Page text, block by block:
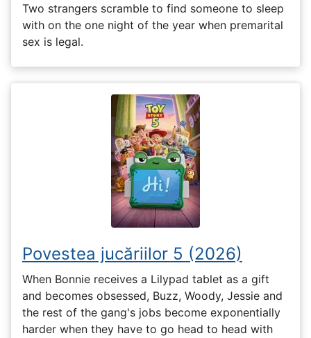
Two strangers scramble to find someone to sleep
with on the one night of the year when premarital
sex is legal.
Povestea jucăriilor 5 (2026)
When Bonnie receives a Lilypad tablet as a gift
and becomes obsessed, Buzz, Woody, Jessie and
the rest of the gang's jobs become exponentially
harder when they have to go head to head with